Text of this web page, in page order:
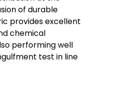
of durable
provides excellent
chemical
performing well
test in line